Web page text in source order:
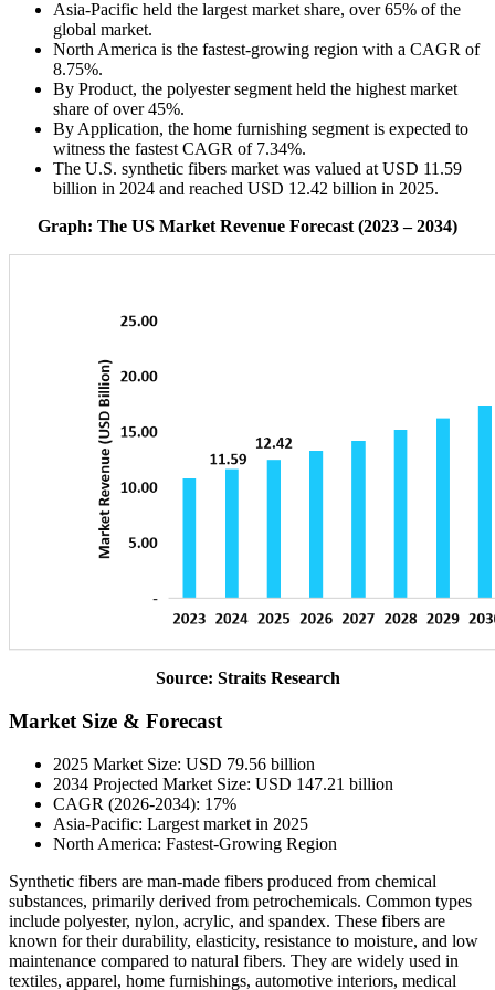
Asia-Pacific held the largest market share, over 65% of the
global market.
North America is the fastest-growing region with a CAGR of
8.75%.
By Product, the polyester segment held the highest market
share of over 45%.
By Application, the home furnishing segment is expected to
witness the fastest CAGR of 7.34%.
The U.S. synthetic fibers market was valued at USD 11.59
billion in 2024 and reached USD 12.42 billion in 2025.
Graph: The US Market Revenue Forecast (2023 – 2034)
Source: Straits Research
Market Size & Forecast
2025 Market Size: USD 79.56 billion
2034 Projected Market Size: USD 147.21 billion
CAGR (2026-2034): 17%
Asia-Pacific: Largest market in 2025
North America: Fastest-Growing Region
Synthetic fibers are man-made fibers produced from chemical
substances, primarily derived from petrochemicals. Common types
include polyester, nylon, acrylic, and spandex. These fibers are
known for their durability, elasticity, resistance to moisture, and low
maintenance compared to natural fibers. They are widely used in
textiles, apparel, home furnishings, automotive interiors, medical